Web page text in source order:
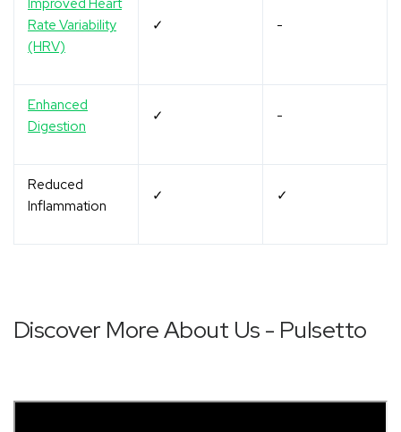
Improved Heart
Rate Variability
(HRV)
✓ -
Enhanced
Digestion
✓ -
Reduced
Inflammation
✓ ✓
Discover More About Us - Pulsetto